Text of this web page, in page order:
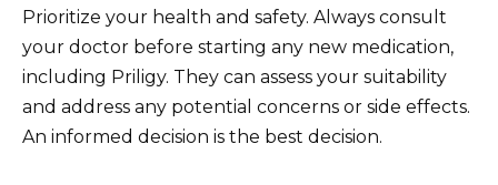
Prioritize your health and safety. Always consult
your doctor before starting any new medication,
including Priligy. They can assess your suitability
and address any potential concerns or side effects.
An informed decision is the best decision.